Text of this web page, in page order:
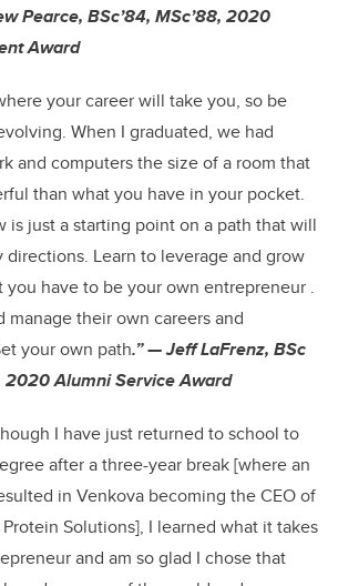
Pearce, BSc’84, MSc’88, 2020
Award
your career will take you, so be
When I graduated, we had
and computers the size of a room that
than what you have in your pocket.
is just a starting point on a path that will
directions. Learn to leverage and grow
have to be your own entrepreneur .
manage their own careers and
your own path.” — Jeff LaFrenz, BSc
2020 Alumni Service Award
I have just returned to school to
after a three-year break [where an
in Venkova becoming the CEO of
Solutions], I learned what it takes
and am so glad I chose that